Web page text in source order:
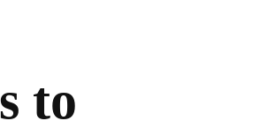
to